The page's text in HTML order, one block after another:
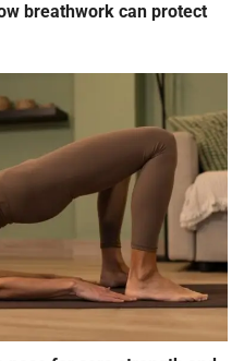
breathwork can protect